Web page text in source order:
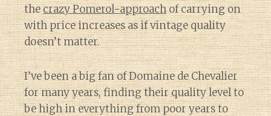
thecrazy Pomerol-approachof carrying on
with price increases as if vintage quality
doesn’t matter.
I’ve been a big fan of Domaine de Chevalier
for many years, finding their quality level to
be high in everything from poor years to